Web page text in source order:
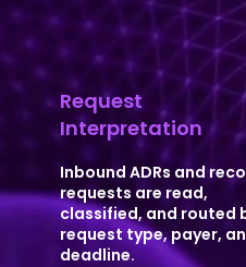
Request
Interpretation
Inbound ADRs and
requests are read,
classified, and routed
request type, payer,
deadline.